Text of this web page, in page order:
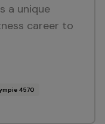
a unique
career to
4570